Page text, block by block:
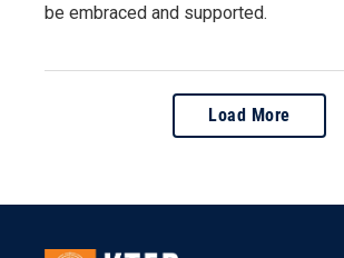
be embraced and supported.
Load More